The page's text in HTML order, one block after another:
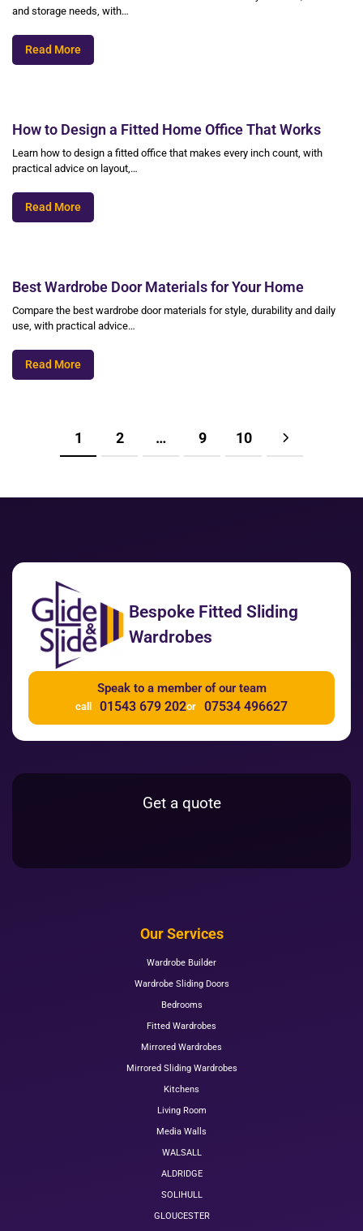
and storage needs, with…
Read More
How to Design a Fitted Home Office That Works
Learn how to design a fitted office that makes every inch count, with
practical advice on layout,…
Read More
Best Wardrobe Door Materials for Your Home
Compare the best wardrobe door materials for style, durability and daily
use, with practical advice…
Read More
1 2 … 9 10
Bespoke Fitted Sliding
Wardrobes
Speak to a member of our team
call 01543 679 202or 07534 496627
Get a quote
Our Services
Wardrobe Builder
Wardrobe Sliding Doors
Bedrooms
Fitted Wardrobes
Mirrored Wardrobes
Mirrored Sliding Wardrobes
Kitchens
Living Room
Media Walls
WALSALL
ALDRIDGE
SOLIHULL
GLOUCESTER